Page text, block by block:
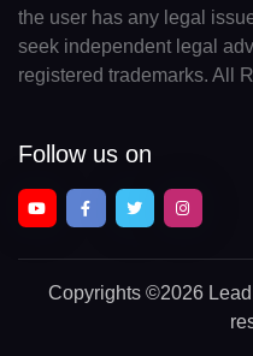
the user has any legal
seek independent legal
registered trademarks. All
Follow us on
Copyrights ©2026